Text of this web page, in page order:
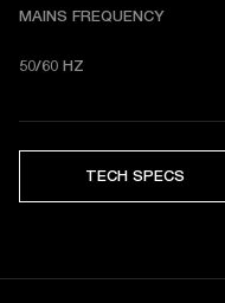
MAINS FREQUENCY
50/60 HZ
TECH SPECS